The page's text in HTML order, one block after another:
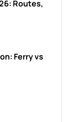
Routes,
Ferry vs